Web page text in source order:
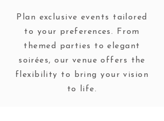
Plan exclusive events tailored
to your preferences. From
themed parties to elegant
soirées, our venue offers the
flexibility to bring your vision
to life.